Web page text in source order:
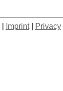
Imprint| Privacy